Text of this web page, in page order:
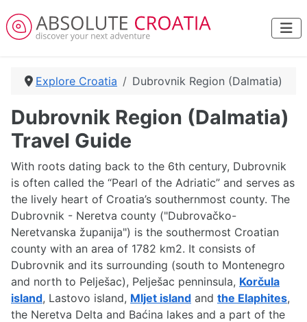
Explore Croatia Dubrovnik Region (Dalmatia)
Dubrovnik Region (Dalmatia)
Travel Guide
With roots dating back to the 6th century, Dubrovnik
is often called the “Pearl of the Adriatic” and serves as
the lively heart of Croatia’s southernmost county. The
Dubrovnik - Neretva county ("Dubrovačko-
Neretvanska županija") is the southermost Croatian
county with an area of 1782 km2. It consists of
Dubrovnik and its surrounding (south to Montenegro
and north to Pelješac), Pelješac penninsula, Korčula
island, Lastovo island, Mljet island and the Elaphites,
the Neretva Delta and Baćina lakes and a part of the